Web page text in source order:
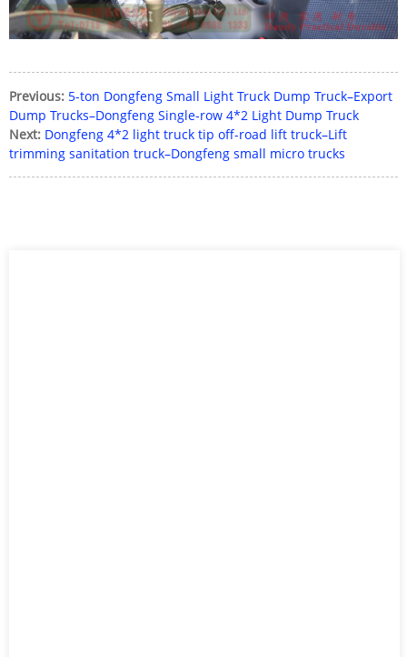
Previous: 5-ton Dongfeng Small Light Truck Dump Truck–Export
Dump Trucks–Dongfeng Single-row 4*2 Light Dump Truck
Next: Dongfeng 4*2 light truck tip off-road lift truck–Lift
trimming sanitation truck–Dongfeng small micro trucks